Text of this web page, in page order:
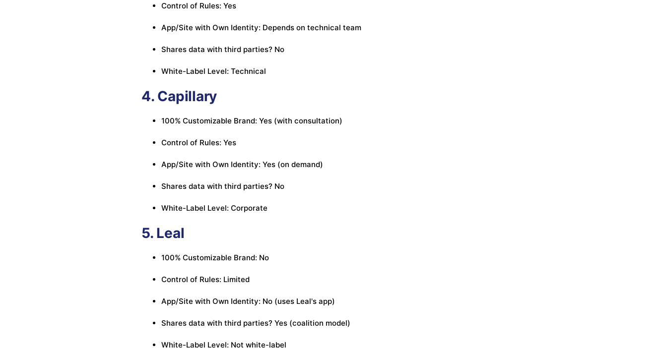
Control of Rules: Yes
App/Site with Own Identity: Depends on technical team
Shares data with third parties? No
White-Label Level: Technical
4. Capillary
100% Customizable Brand: Yes (with consultation)
Control of Rules: Yes
App/Site with Own Identity: Yes (on demand)
Shares data with third parties? No
White-Label Level: Corporate
5. Leal
100% Customizable Brand: No
Control of Rules: Limited
App/Site with Own Identity: No (uses Leal's app)
Shares data with third parties? Yes (coalition model)
White-Label Level: Not white-label